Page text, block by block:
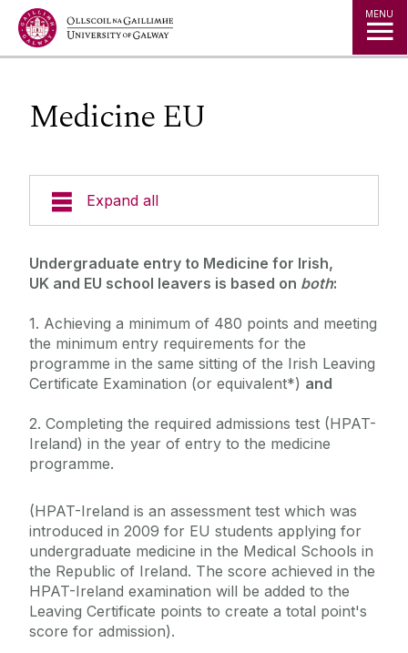
Jump to Content MENU
Medicine EU
Expand all
Special Entry Schemes & Scholarships
Non-School Leavers
School Leavers
Leaving Cert
A-Level
Non-EU Applicants
Medicine
Medicine EU
Medicine Non-EU
Medicine Mature
Deferrals, Internal Transfers & Approved Leave
Garda Vetting
Contacts
FAQs
Alert List
Postgraduate Admissions
Admissions Policies and Regulations
‌‌‌‌Undergraduate entry to Medicine for Irish,
UK and EU school leavers is based on both:
1. Achieving a minimum of 480 points and meeting
the minimum entry requirements for the
programme in the same sitting of the Irish Leaving
Certificate Examination (or equivalent*) and
2. Completing the required admissions test (HPAT-
Ireland) in the year of entry to the medicine
programme.
(HPAT-Ireland is an assessment test which was
introduced in 2009 for EU students applying for
undergraduate medicine in the Medical Schools in
the Republic of Ireland. The score achieved in the
HPAT-Ireland examination will be added to the
Leaving Certificate points to create a total point's
score for admission).